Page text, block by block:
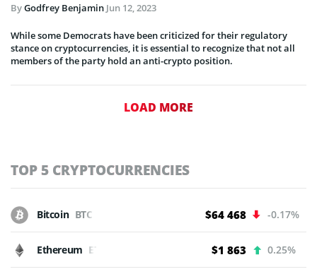
ByGodfrey Benjamin Jun 12, 2023
While some Democrats have been criticized for their regulatory
stance on cryptocurrencies, it is essential to recognize that not all
members of the party hold an anti-crypto position.
LOAD MORE
TOP 5 CRYPTOCURRENCIES
Bitcoin BTC $64 468 -0.17%
Ethereum ETH $1 863 0.25%